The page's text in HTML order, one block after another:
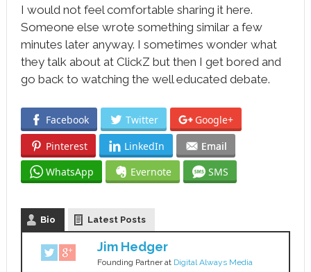
I would not feel comfortable sharing it here.
Someone else wrote something similar a few
minutes later anyway. I sometimes wonder what
they talk about at ClickZ but then I get bored and
go back to watching the well educated debate.
Facebook Twitter
Google+
Pinterest
LinkedIn
Email
WhatsApp
Evernote SMS
Bio Latest Posts
Jim Hedger
Founding Partnerat Digital Always Media